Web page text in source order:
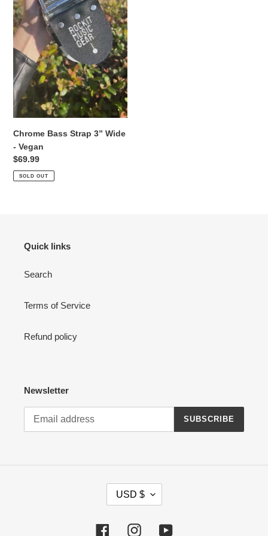
o
n
:
Chrome Bass Strap 3” Wide
- Vegan
Regular
price
$69.99
SOLD OUT
Quick links
Search
Terms of Service
Refund policy
Newsletter
SUBSCRIBE
R
USD $
FacebookInstagramYouTube